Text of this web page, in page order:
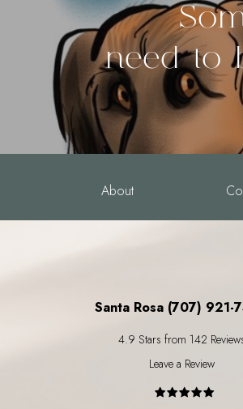
need to
About
Santa Rosa (707) 921-
4.9 Stars from 142
Leave a Review